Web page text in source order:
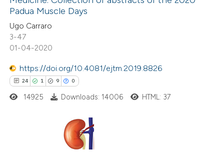
how this article has been
shows how a scientific paper
of the citation, a
describing whether
mentions, or contrasts
in which section the
Padua Muscle Days
Ugo Carraro
3-47
01-04-2020
https://doi.org/10.4081/ejtm.2019.8826
24 1 9 0
Citing Publications
14925 Downloads: 14006 HTML: 37